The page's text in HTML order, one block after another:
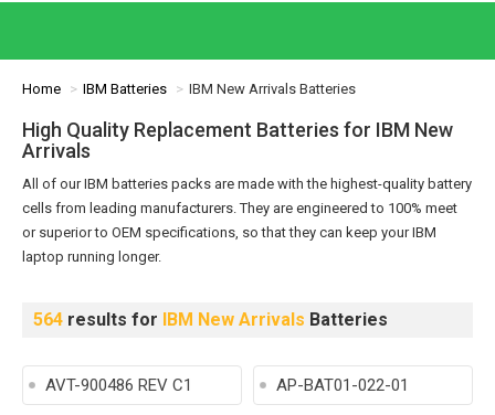
Home IBM Batteries IBM New Arrivals Batteries
High Quality Replacement Batteries for IBM New
Arrivals
All of our IBM batteries packs are made with the highest-quality battery
cells from leading manufacturers. They are engineered to 100% meet
or superior to OEM specifications, so that they can keep your IBM
laptop running longer.
564 results for IBM New Arrivals Batteries
AVT-900486 REV C1 AP-BAT01-022-01